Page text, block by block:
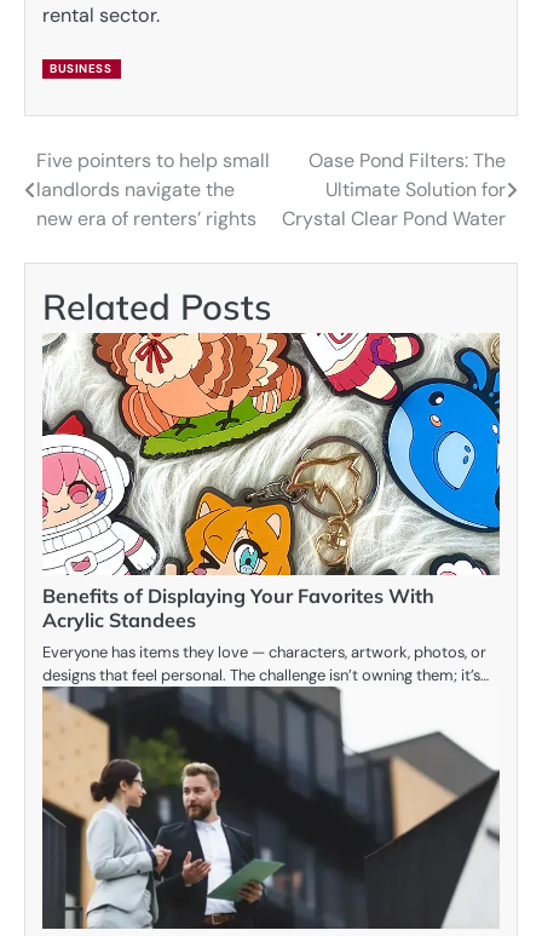
rental sector.
BUSINESS
Post
navigation
Five pointers to help small
landlords navigate the
new era of renters’ rights
Oase Pond Filters: The
Ultimate Solution for
Crystal Clear Pond Water
Related Posts
Benefits of Displaying Your Favorites With
Acrylic Standees
Everyone has items they love — characters, artwork, photos, or
designs that feel personal. The challenge isn’t owning them; it’s…